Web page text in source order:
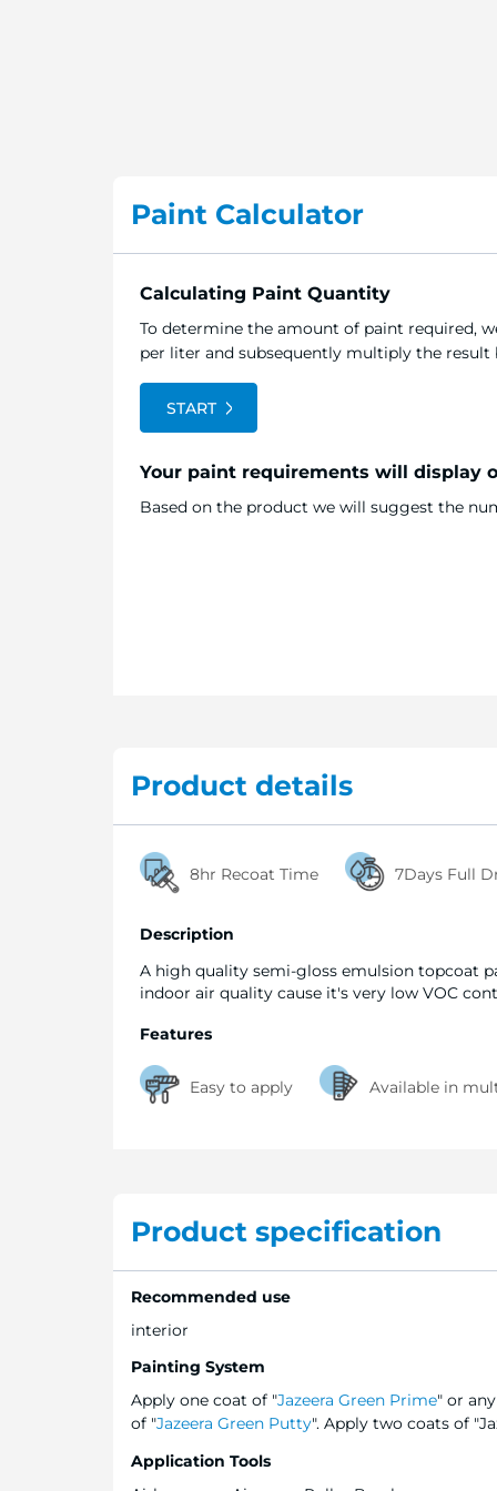
Paint Calculator
Calculating Paint Quantity
To determine the amount of paint required,
per liter and subsequently multiply the result
START
Your paint requirements will display
Based on the product we will suggest the
Product details
8hr Recoat Time 7Days Full
Description
A high quality semi-gloss emulsion topcoat
indoor air quality cause it's very low VOC
Features
Easy to apply Available in
Product specification
Recommended use
interior
Painting System
Apply one coat of "Jazeera Green Prime" or
of "Jazeera Green Putty". Apply two coats of
Application Tools